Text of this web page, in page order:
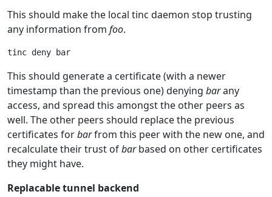
This should make the local tinc daemon stop trusting
any information from foo.
This should generate a certificate (with a newer
timestamp than the previous one) denying barany
access, and spread this amongst the other peers as
well. The other peers should replace the previous
certificates forbarfrom this peer with the new one, and
recalculate their trust ofbarbased on other certificates
they might have.
Replacable tunnel backend